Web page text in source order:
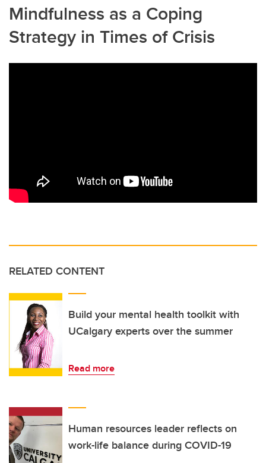
Mindfulness as a Coping
Strategy in Times of Crisis
RELATED CONTENT
Build your mental health toolkit with
UCalgary experts over the summer
Read more
Human resources leader reflects on
work-life balance during COVID-19